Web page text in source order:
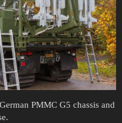
PMMC G5 chassis and